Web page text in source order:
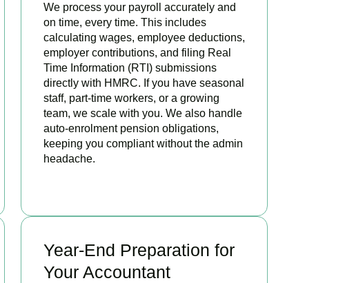
We process your payroll accurately and
on time, every time. This includes
calculating wages, employee deductions,
employer contributions, and filing Real
Time Information (RTI) submissions
directly with HMRC. If you have seasonal
staff, part-time workers, or a growing
team, we scale with you. We also handle
auto-enrolment pension obligations,
keeping you compliant without the admin
headache.
Year-End Preparation for
Your Accountant